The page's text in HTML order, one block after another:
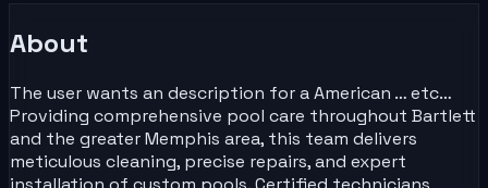
About
The user wants an description for a American … etc…
Providing comprehensive pool care throughout Bartlett
and the greater Memphis area, this team delivers
meticulous cleaning, precise repairs, and expert